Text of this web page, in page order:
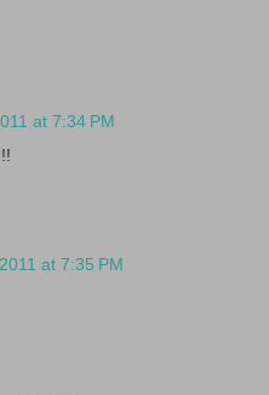
at 7:34 PM
at 7:35 PM